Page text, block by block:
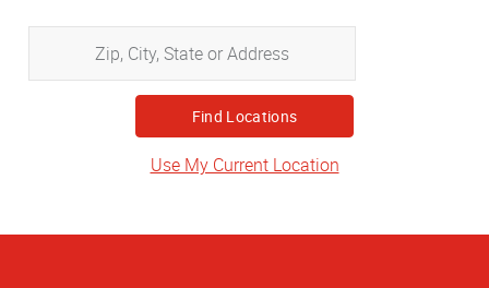
City,
State
or
Address
Use My Current Location